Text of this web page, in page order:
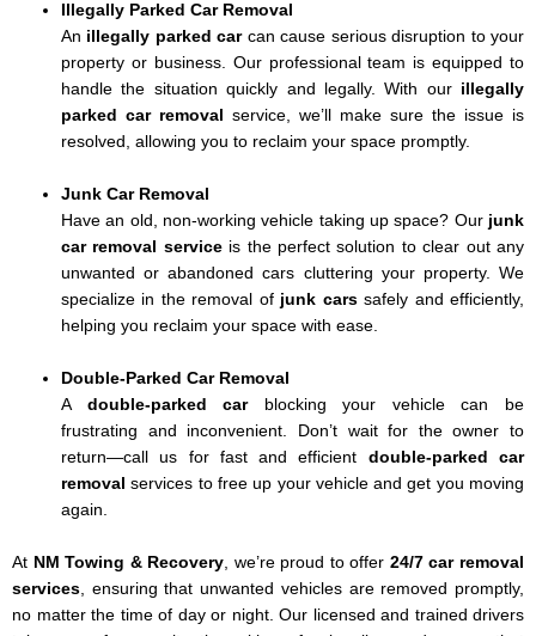
Illegally Parked Car Removal
An illegally parked carcan cause serious disruption to your
property or business. Our professional team is equipped to
handle the situation quickly and legally. With our illegally
parked car removal
service, we’ll make sure the issue is
resolved, allowing you to reclaim your space promptly.
Junk Car Removal
Have an old, non-working vehicle taking up space? Our junk
car removal serviceis the perfect solution to clear out any
unwanted or abandoned cars cluttering your property. We
specialize in the removal of junk carssafely and efficiently,
helping you reclaim your space with ease.
Double-Parked Car Removal
A double-parked carblocking your vehicle can be
frustrating and inconvenient. Don’t wait for the owner to
return—call us for fast and efficient double-parked car
removal services to free up your vehicle and get you moving
again.
At NM Towing & Recovery , we’re proud to offer 24/7 car removal
services , ensuring that unwanted vehicles are removed promptly,
no matter the time of day or night. Our licensed and trained drivers